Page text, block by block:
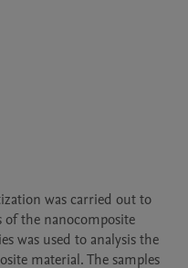
was carried out to
the nanocomposite
was used to analysis the
material. The samples